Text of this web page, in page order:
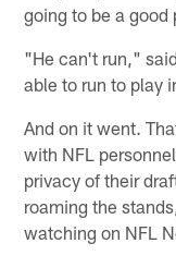
going to be a good
"He can't run,"
able to run to play
And on it went.
with NFL
privacy of their
roaming the
watching on NFL